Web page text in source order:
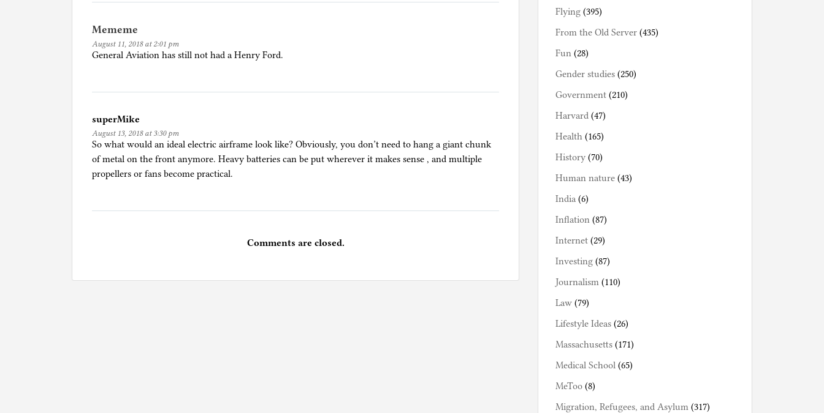
Mememe
August 11, 2018 at 2:01 pm
General Aviation has still not had a Henry Ford.
superMike
August 13, 2018 at 3:30 pm
So what would an ideal electric airframe look like? Obviously, you don’t need to hang a giant chunk
of metal on the front anymore. Heavy batteries can be put wherever it makes sense , and multiple
propellers or fans become practical.
Comments are closed.
Flying (395)
From the Old Server (435)
Fun (28)
Gender studies (250)
Government (210)
Harvard (47)
Health (165)
History (70)
Human nature (43)
India (6)
Inflation (87)
Internet (29)
Investing (87)
Journalism (110)
Law (79)
Lifestyle Ideas (26)
Massachusetts (171)
Medical School (65)
MeToo (8)
Migration, Refugees, and Asylum (317)